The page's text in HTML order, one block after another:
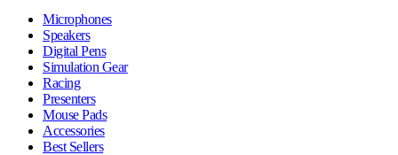
Microphones
Speakers
Digital Pens
Simulation Gear
Racing
Presenters
Mouse Pads
Accessories
Best Sellers